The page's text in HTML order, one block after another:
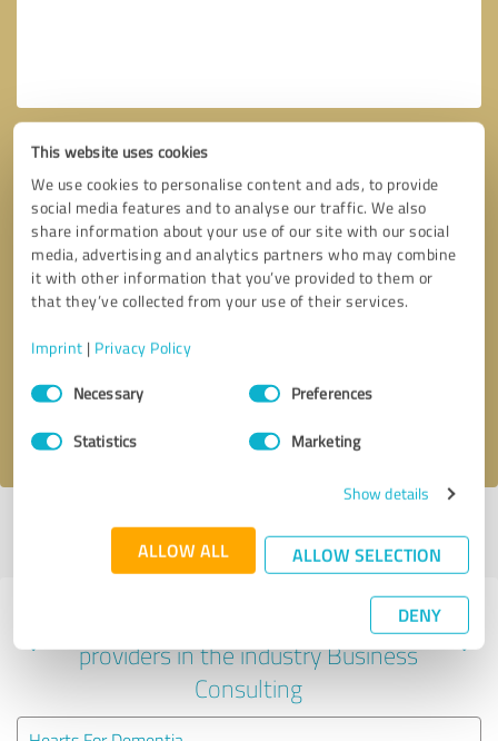
This website uses cookies
We use cookies to personalise content and ads, to provide
social media features and to analyse our traffic. We also
share information about your use of our site with our social
media, advertising and analytics partners who may combine
it with other information that you’ve provided to them or
that they’ve collected from your use of their services.
Imprint | Privacy Policy
Consent
SelectionNecessary Preferences
Statistics Marketing
Show details
ALLOW ALL ALLOW SELECTION
DENY
Callback request * required fields
I accept the
Profile active since 07/07/2025 |Last update: 07/31/2026
profile
Experiences with other service
providers in the industry Business
Consulting